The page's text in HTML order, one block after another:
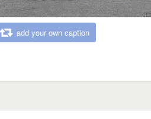
add your own caption